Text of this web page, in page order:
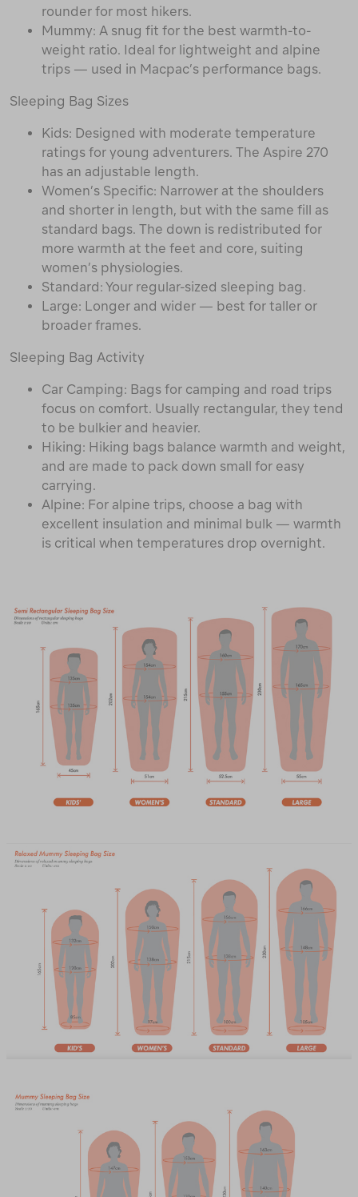
rounder for most hikers.
Mummy: A snug fit for the best warmth-to-
weight ratio. Ideal for lightweight and alpine
trips — used in Macpac’s performance bags.
Sleeping Bag Sizes
Kids: Designed with moderate temperature
ratings for young adventurers. The Aspire 270
has an adjustable length.
Women’s Specific: Narrower at the shoulders
and shorter in length, but with the same fill as
standard bags. The down is redistributed for
more warmth at the feet and core, suiting
women’s physiologies.
Standard: Your regular-sized sleeping bag.
Large: Longer and wider — best for taller or
broader frames.
Sleeping Bag Activity
Car Camping: Bags for camping and road trips
focus on comfort. Usually rectangular, they tend
to be bulkier and heavier.
Hiking: Hiking bags balance warmth and weight,
and are made to pack down small for easy
carrying.
Alpine: For alpine trips, choose a bag with
excellent insulation and minimal bulk — warmth
is critical when temperatures drop overnight.